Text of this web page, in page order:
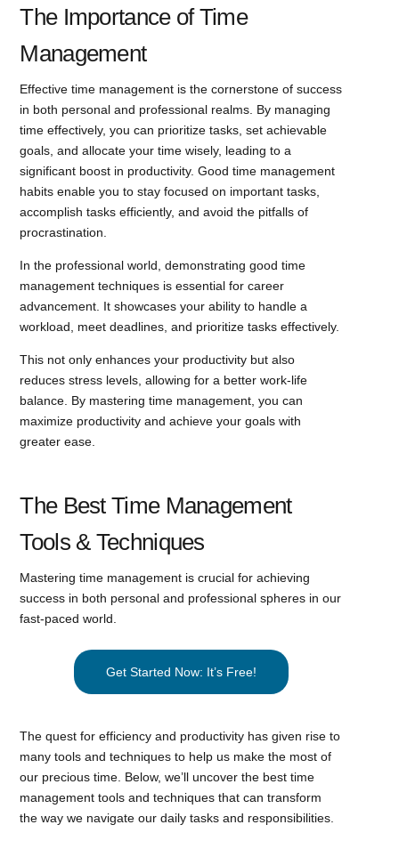
The Importance of Time
Management
Effective time management is the cornerstone of success
in both personal and professional realms. By managing
time effectively, you can prioritize tasks, set achievable
goals, and allocate your time wisely, leading to a
significant boost in productivity. Good time management
habits enable you to stay focused on important tasks,
accomplish tasks efficiently, and avoid the pitfalls of
procrastination.
In the professional world, demonstrating good time
management techniques is essential for career
advancement. It showcases your ability to handle a
workload, meet deadlines, and prioritize tasks effectively.
This not only enhances your productivity but also
reduces stress levels, allowing for a better work-life
balance. By mastering time management, you can
maximize productivity and achieve your goals with
greater ease.
The Best Time Management
Tools & Techniques
Mastering time management is crucial for achieving
success in both personal and professional spheres in our
fast-paced world.
Get Started Now: It’s Free!
The quest for efficiency and productivity has given rise to
many tools and techniques to help us make the most of
our precious time. Below, we’ll uncover the best time
management tools and techniques that can transform
the way we navigate our daily tasks and responsibilities.